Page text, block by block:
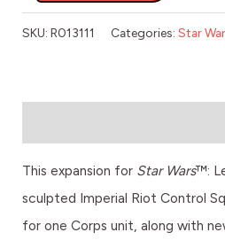
SKU: R013111 Categories: Star
This expansion for Star Wars™:
sculpted Imperial Riot Control
for one Corps unit, along with